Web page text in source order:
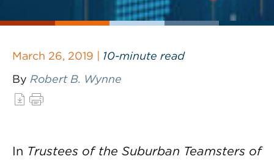
March 26, 2019 | 10-minute read
By Robert B. Wynne
In Trustees of the Suburban Teamsters of